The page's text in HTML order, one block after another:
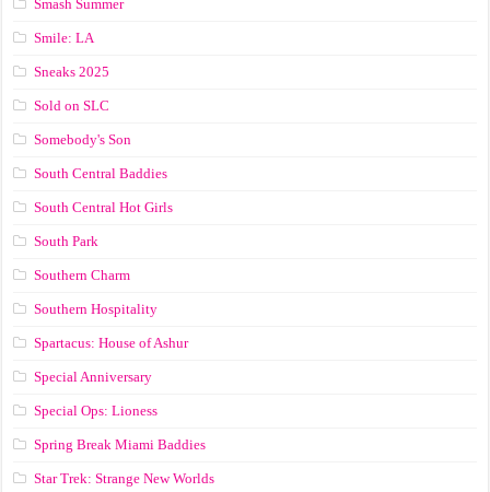
Smash Summer
Smile: LA
Sneaks 2025
Sold on SLC
Somebody's Son
South Central Baddies
South Central Hot Girls
South Park
Southern Charm
Southern Hospitality
Spartacus: House of Ashur
Special Anniversary
Special Ops: Lioness
Spring Break Miami Baddies
Star Trek: Strange New Worlds